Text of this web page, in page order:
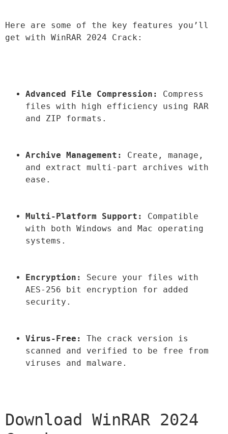
Here are some of the key features you’ll
get with WinRAR 2024 Crack:
Advanced File Compression:
Compress
files with high efficiency using RAR
and ZIP formats.
Archive Management:
Create, manage,
and extract multi-part archives with
ease.
Multi-Platform Support:
Compatible
with both Windows and Mac operating
systems.
Encryption:
Secure your files with
AES-256 bit encryption for added
security.
Virus-Free:
The crack version is
scanned and verified to be free from
viruses and malware.
Download WinRAR 2024